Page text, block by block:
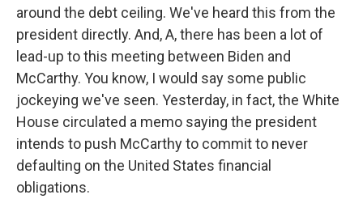
around the debt ceiling. We've heard this from the
president directly. And, A, there has been a lot of
lead-up to this meeting between Biden and
McCarthy. You know, I would say some public
jockeying we've seen. Yesterday, in fact, the White
House circulated a memo saying the president
intends to push McCarthy to commit to never
defaulting on the United States financial
obligations.